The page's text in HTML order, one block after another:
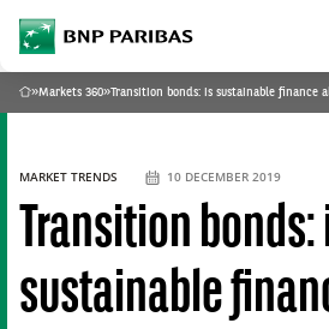
BNP Paribas
What are you searching?
SEARCH
Home
»Markets 360»Transition bonds: is sustainable finance
Transition bonds:
sustainable
MARKET TRENDS 10 DECEMBER 2019